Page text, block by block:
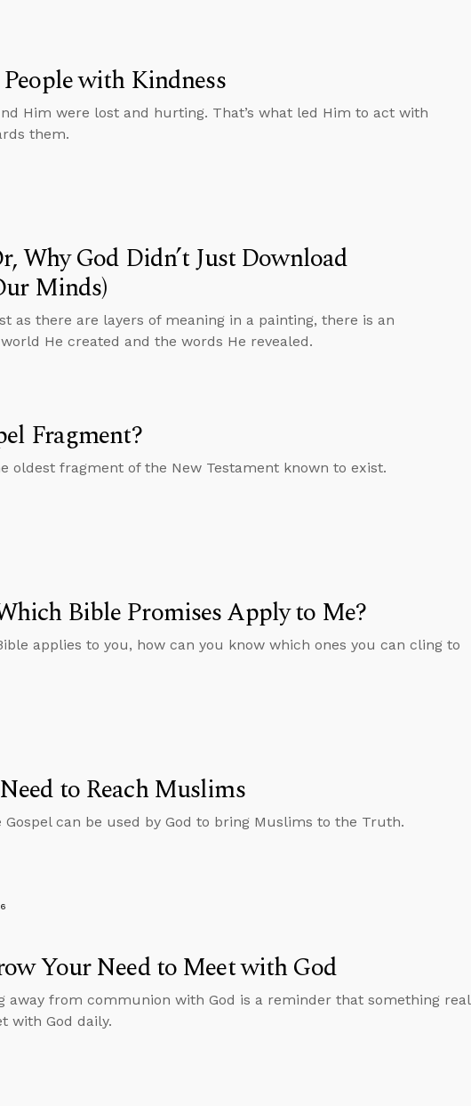
with Kindness
Him were lost and hurting. That’s what led Him to act with
them.
Why God Didn’t Just Download
Minds)
as there are layers of meaning in a painting, there is an
He created and the words He revealed.
Fragment?
oldest fragment of the New Testament known to exist.
Bible Promises Apply to Me?
applies to you, how can you know which ones you can cling to
to Reach Muslims
can be used by God to bring Muslims to the Truth.
Your Need to Meet with God
away from communion with God is a reminder that something real
with God daily.